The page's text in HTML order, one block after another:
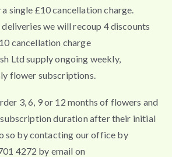
single £10 cancellation charge.
we will recoup 4 discounts
cancellation charge
Ltd supply ongoing weekly,
flower subscriptions.
3, 6, 9 or 12 months of flowers and
duration after their initial
so by contacting our office by
4272 by email on